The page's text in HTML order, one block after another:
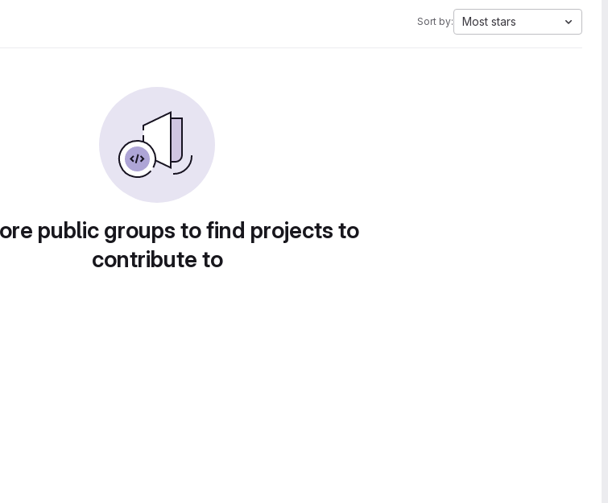
Sort by: Most stars
public groups to find projects to
contribute to